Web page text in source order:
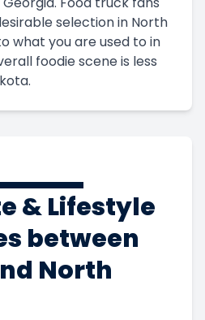
selection in North
what you are used to in
foodie scene is less
& Lifestyle
between
North